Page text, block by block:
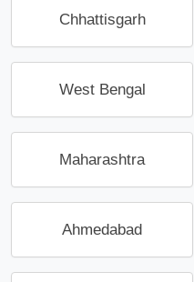
Chhattisgarh
West Bengal
Maharashtra
Ahmedabad